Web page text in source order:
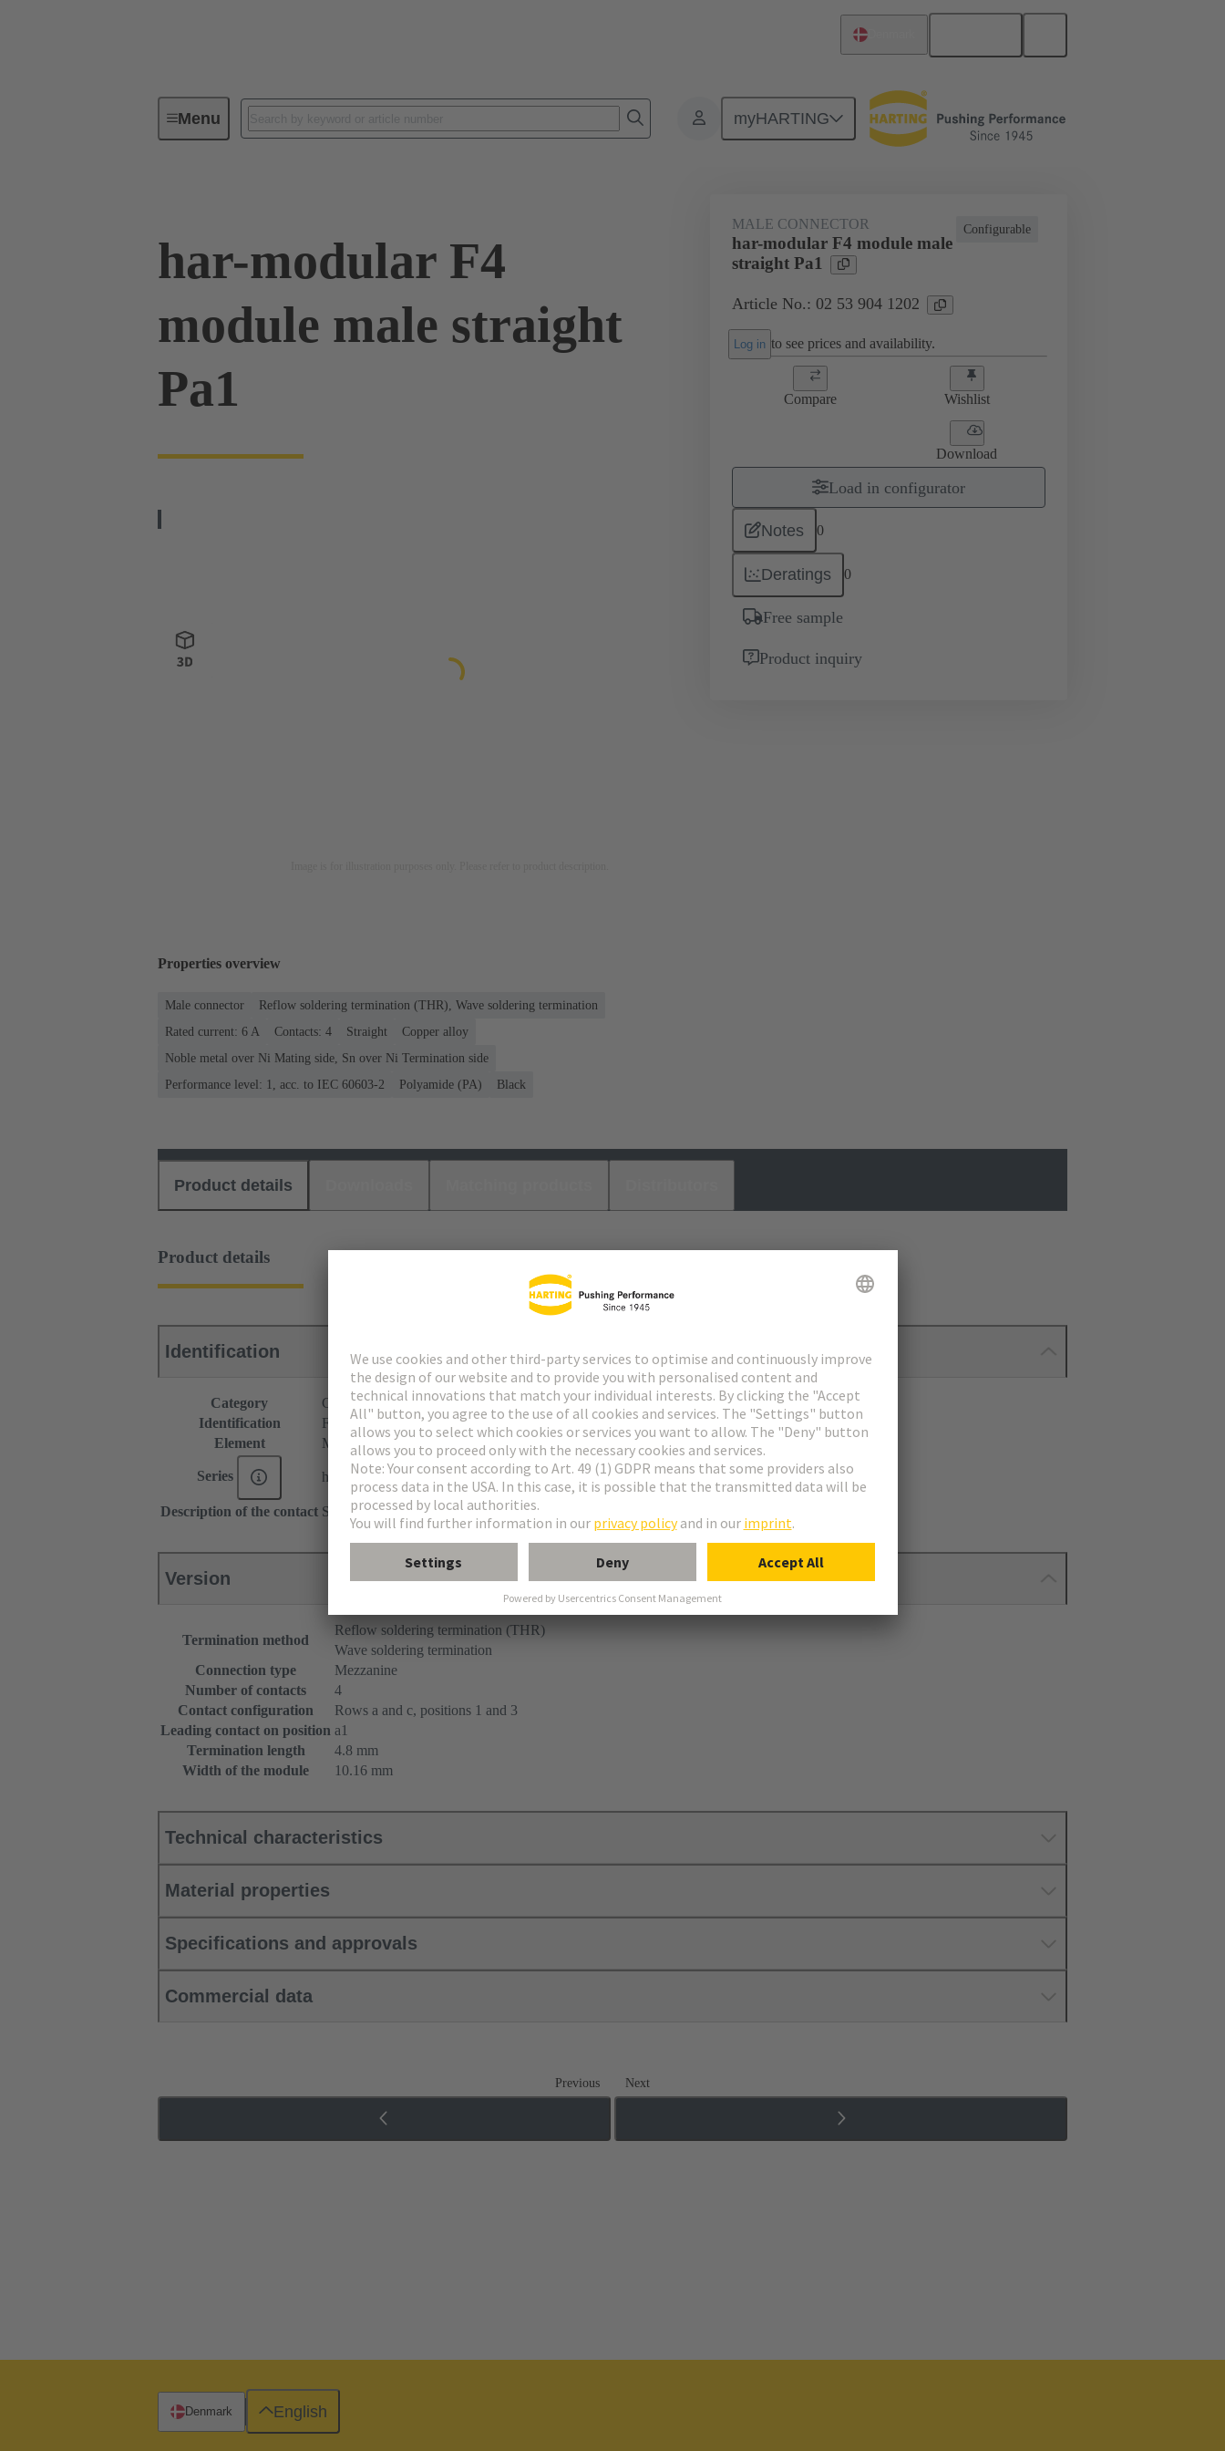
Menu myHARTING
Series
har-modular F4
module male straight
Pa1
Configurable
MALE CONNECTOR
har-modular F4 module male
straight Pa1
Article No.: 02 53 904 1202
Log in to see prices and availability.
Compare Wishlist
Download
Load in configurator
Notes 0
Deratings 0
Free sample
Product inquiry
Properties overview
Male connector
Reflow soldering termination (THR), Wave soldering termination
Rated current: ‌6 A
Contacts: 4 Straight
Copper alloy
Noble metal over Ni Mating side, Sn over Ni Termination side
Performance level: 1, acc. to IEC 60603-2
Polyamide (PA) Black
Product details
Product details
Identification
Category
Connectors
Identification
F4 module
Element
Male connector
Series har-modular®
Description of the contact Straight
Version
Termination method
Reflow soldering termination (THR)
Wave soldering termination
Connection type
Mezzanine
Number of contacts
4
Contact configuration
Rows a and c, positions 1 and 3
Leading contact on position a1
Termination length
4.8 mm
Width of the module
10.16 mm
Technical characteristics
Material properties
Specifications and approvals
Commercial data
Previous Next
Denmark English